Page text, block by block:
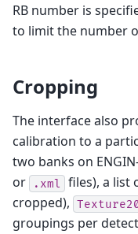
RB number is
to limit the number
Cropping
The interface also
calibration to a
two banks on
or .xml
files), a list
cropped),
groupings per